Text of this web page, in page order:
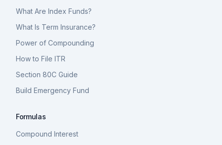
What Are Index Funds?
What Is Term Insurance?
Power of Compounding
How to File ITR
Section 80C Guide
Build Emergency Fund
Formulas
Compound Interest